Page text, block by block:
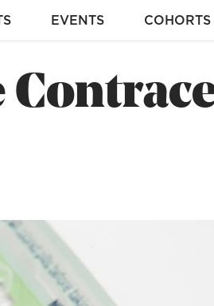
EVENTS COHORTS